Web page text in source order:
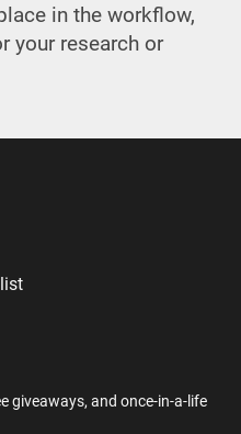
in the workflow,
your research or
giveaways, and once-in-a-life